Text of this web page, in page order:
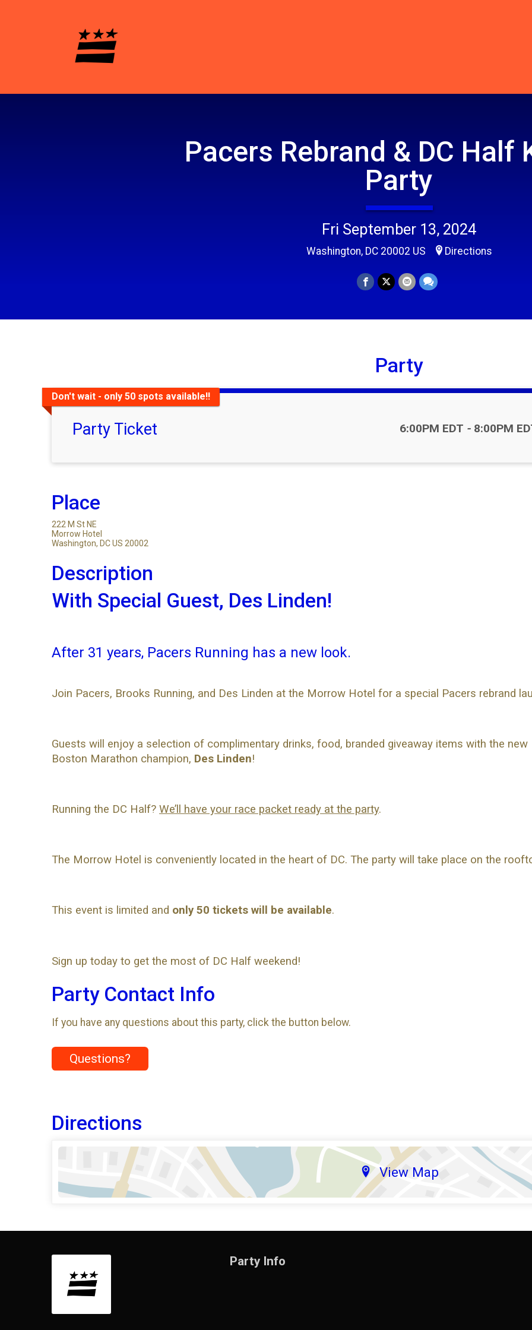
Pacers Rebrand & DC Half
Party
Fri September 13, 2024
Washington, DC 20002 US Directions
Party
Don't wait - only 50 spots available!!
Party Ticket Time:
6:00PM EDT - 8:00PM
Place
222 M St NE
Morrow Hotel
Washington, DC US 20002
Description
With Special Guest, Des Linden!
After 31 years, Pacers Running has a new look.
Join Pacers, Brooks Running, and Des Linden at the Morrow Hotel for a special Pacers rebrand
Guests will enjoy a selection of complimentary drinks, food, branded giveaway items with the
Boston Marathon champion, Des Linden!
Running the DC Half? We’ll have your race packet ready at the party.
The Morrow Hotel is conveniently located in the heart of DC. The party will take place on the
This event is limited and only 50 tickets will be available.
Sign up today to get the most of DC Half weekend!
Party Contact Info
If you have any questions about this party, click the button below.
Questions?
Directions
View Map
Party Info